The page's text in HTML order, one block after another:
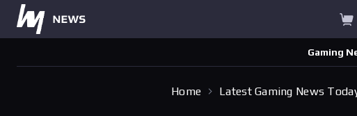
Gaming
Home Latest Gaming News